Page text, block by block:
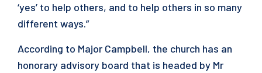
‘yes’ to help others, and to help others in so many
different ways.”
According to Major Campbell, the church has an
honorary advisory board that is headed by Mr